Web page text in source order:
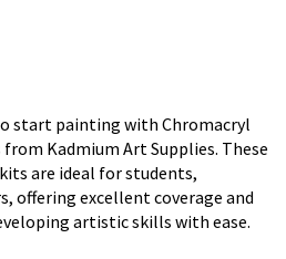
start painting with Chromacryl
Kadmium Art Supplies. These
are ideal for students,
offering excellent coverage and
artistic skills with ease.